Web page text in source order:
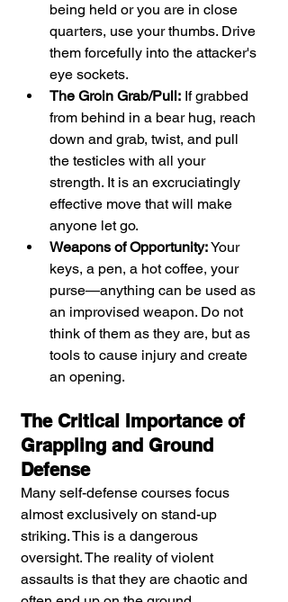
being held or you are in close
quarters, use your thumbs. Drive
them forcefully into the attacker's
eye sockets.
The Groin Grab/Pull: If grabbed
from behind in a bear hug, reach
down and grab, twist, and pull
the testicles with all your
strength. It is an excruciatingly
effective move that will make
anyone let go.
Weapons of Opportunity: Your
keys, a pen, a hot coffee, your
purse—anything can be used as
an improvised weapon. Do not
think of them as they are, but as
tools to cause injury and create
an opening.
The Critical Importance of
Grappling and Ground
Defense
Many self-defense courses focus
almost exclusively on stand-up
striking. This is a dangerous
oversight. The reality of violent
assaults is that they are chaotic and